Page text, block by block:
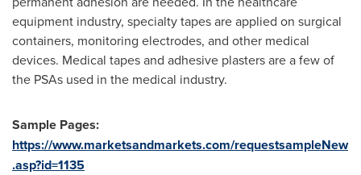
equipment industry, specialty tapes are applied on surgical
containers, monitoring electrodes, and other medical
devices. Medical tapes and adhesive plasters are a few of
the PSAs used in the medical industry.
Sample Pages:
https://www.marketsandmarkets.com/requestsampleNew
.asp?id=1135